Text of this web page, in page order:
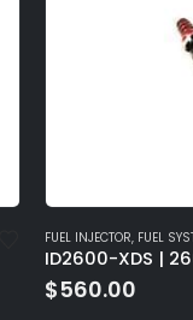
FUEL INJECTOR, FUEL
ID2600-XDS |
$560.00